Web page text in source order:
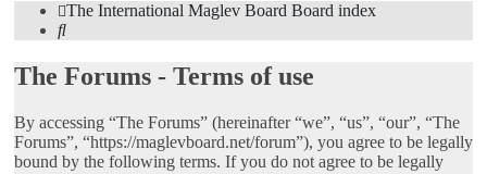
The International Maglev Board Board index
Search
The Forums - Terms of use
By accessing “The Forums” (hereinafter “we”, “us”, “our”, “The
Forums”, “https://maglevboard.net/forum”), you agree to be legally
bound by the following terms. If you do not agree to be legally